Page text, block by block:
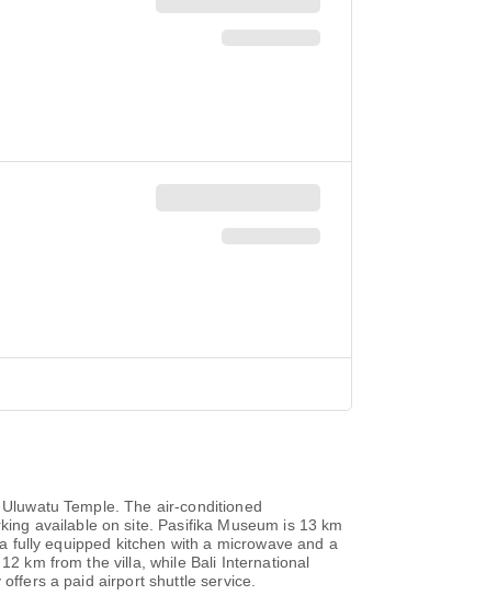
Temple. The air-conditioned
available on site. Pasifika Museum is 13 km
fully equipped kitchen with a microwave and a
km from the villa, while Bali International
a paid airport shuttle service.